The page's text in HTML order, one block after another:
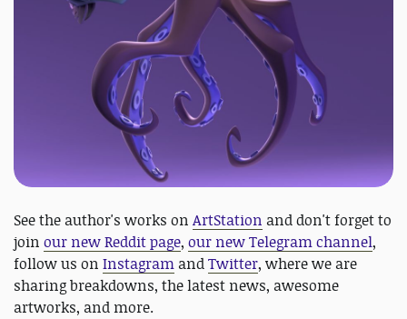
See the author's works on ArtStation and don't forget to
join our new Reddit page, our new Telegram channel,
follow us on Instagram andTwitter, where we are
sharing breakdowns, the latest news, awesome
artworks, and more.